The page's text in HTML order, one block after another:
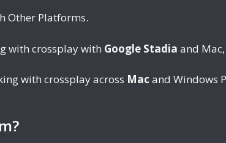
Other Platforms.
with crossplay with Google Stadia and
with crossplay across Mac and Windows